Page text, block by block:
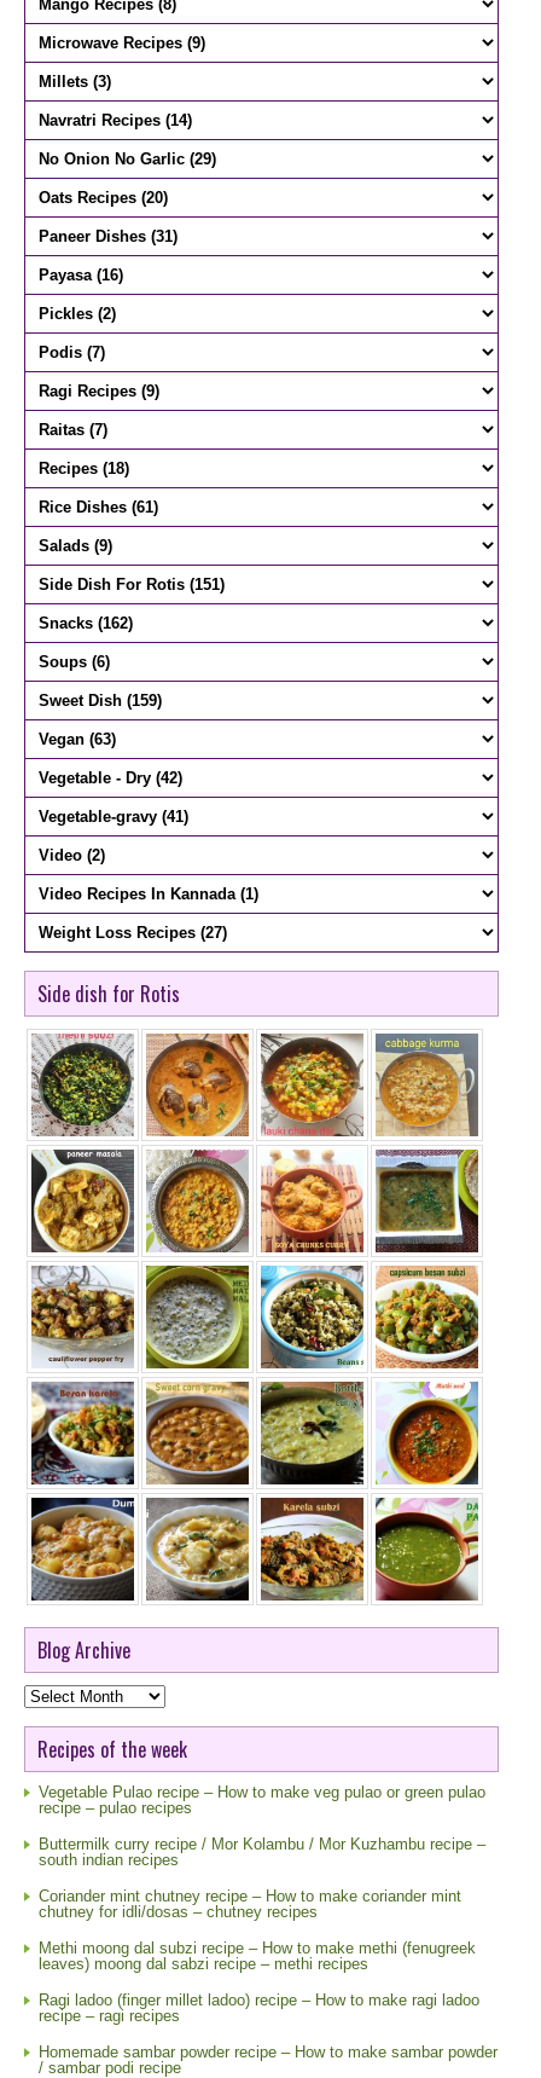
Side dish for Rotis
Blog Archive
Blog
Archive
Recipes of the week
Vegetable Pulao recipe – How to make veg pulao or green pulao
recipe – pulao recipes
Buttermilk curry recipe / Mor Kolambu / Mor Kuzhambu recipe –
south indian recipes
Coriander mint chutney recipe – How to make coriander mint
chutney for idli/dosas – chutney recipes
Methi moong dal subzi recipe – How to make methi (fenugreek
leaves) moong dal sabzi recipe – methi recipes
Ragi ladoo (finger millet ladoo) recipe – How to make ragi ladoo
recipe – ragi recipes
Homemade sambar powder recipe – How to make sambar powder
/ sambar podi recipe